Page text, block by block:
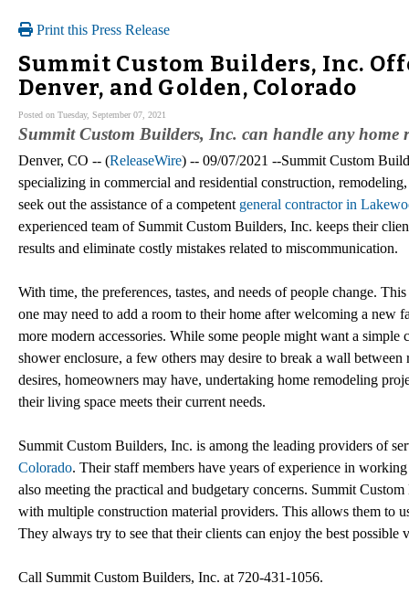
Print this Press Release
Summit Custom Builders, Inc.
Denver, and Golden, Colorado
Posted on Tuesday, September 07, 2021
Summit Custom Builders, Inc. can handle any home
Denver, CO -- (ReleaseWire) -- 09/07/2021 --Summit Custom
specializing in commercial and residential construction,
seek out the assistance of a competent general contractor in
experienced team of Summit Custom Builders, Inc. keeps their
results and eliminate costly mistakes related to miscommunication.
With time, the preferences, tastes, and needs of people change.
one may need to add a room to their home after welcoming a new
more modern accessories. While some people might want a
shower enclosure, a few others may desire to break a wall
desires, homeowners may have, undertaking home remodeling
their living space meets their current needs.
Summit Custom Builders, Inc. is among the leading providers of
Colorado. Their staff members have years of experience in
also meeting the practical and budgetary concerns. Summit
with multiple construction material providers. This allows them to
They always try to see that their clients can enjoy the best possible
Call Summit Custom Builders, Inc. at 720-431-1056.